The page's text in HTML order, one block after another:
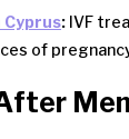
Cyprus: IVF
of